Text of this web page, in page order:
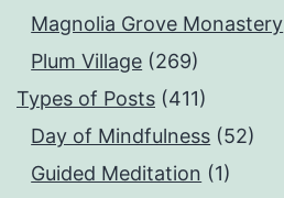
Magnolia Grove Monastery
Plum Village (269)
Types of Posts (411)
Day of Mindfulness (52)
Guided Meditation (1)